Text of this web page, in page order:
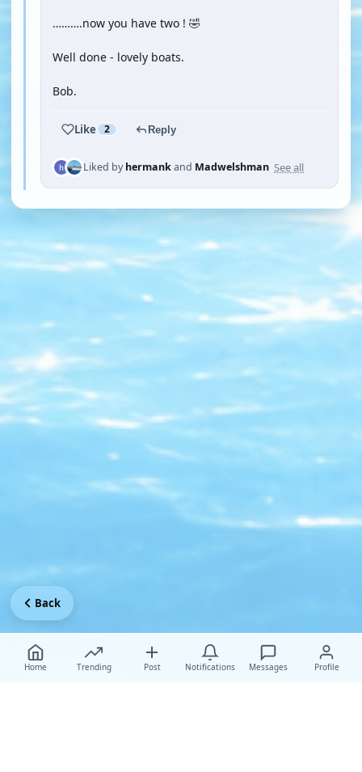
……….now you have two ! 🤣
Well done - lovely boats.
Bob.
Like 2 Reply
Liked byhermankand Madwelshman See all
Home Trending Post Notifications Messages Profile
Back